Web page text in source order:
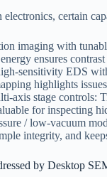
certain
imaging with
ensures
sensitivity EDS
highlights
axis stage controls:
for inspecting
/ low-vacuum
integrity, and
by Desktop